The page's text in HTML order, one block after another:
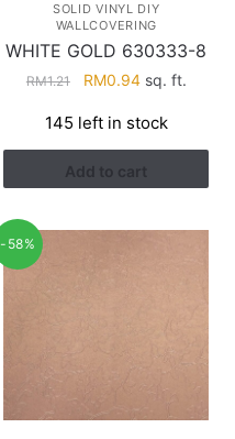
SOLID VINYL DIY
WALLCOVERING
WHITE GOLD 630333-8
RM1.21
Original
was:
RM1.21.
RM0.94Current
is:
RM0.94.
sq. ft.
145 left in stock
Add to cart
-58%